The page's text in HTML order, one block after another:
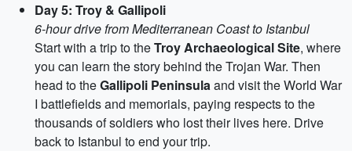
Day 5: Troy & Gallipoli
6-hour drive from Mediterranean Coast to Istanbul
Start with a trip to theTroy Archaeological Site, where
you can learn the story behind the Trojan War. Then
head to theGallipoli Peninsulaand visit the World War
I battlefields and memorials, paying respects to the
thousands of soldiers who lost their lives here. Drive
back to Istanbul to end your trip.